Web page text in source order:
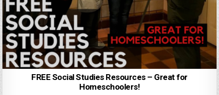
FREE Social Studies Resources – Great for
Homeschoolers!